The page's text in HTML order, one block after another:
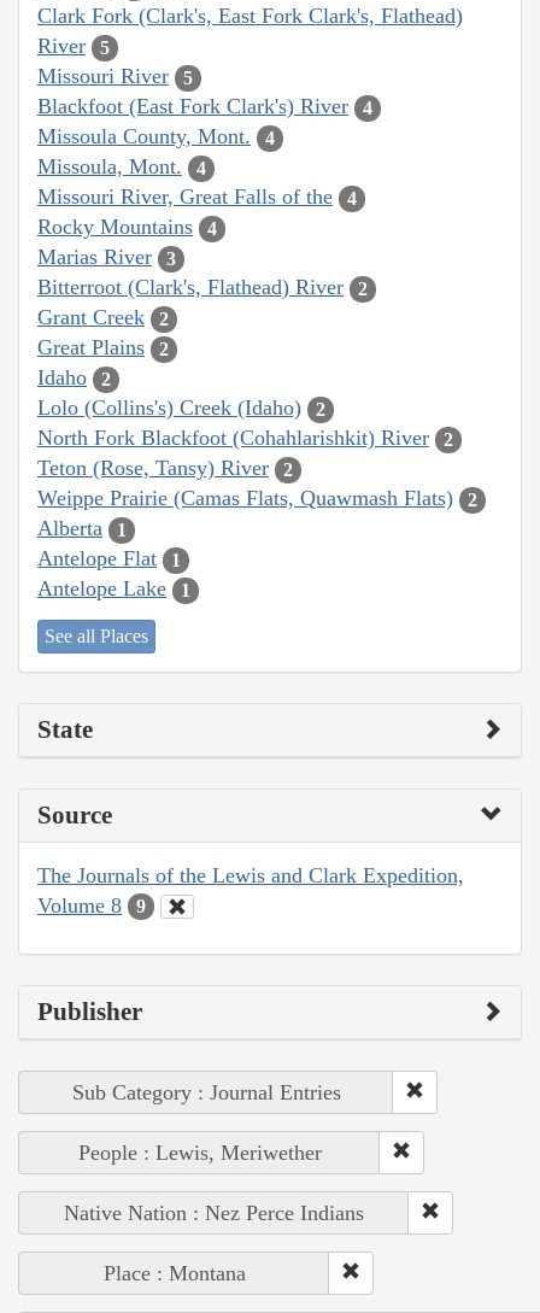
Clark Fork (Clark's, East Fork Clark's, Flathead)
River
5
Missouri River 5
Blackfoot (East Fork Clark's) River 4
Missoula County, Mont. 4
Missoula, Mont. 4
Missouri River, Great Falls of the 4
Rocky Mountains 4
Marias River 3
Bitterroot (Clark's, Flathead) River 2
Grant Creek 2
Great Plains 2
Idaho 2
Lolo (Collins's) Creek (Idaho) 2
North Fork Blackfoot (Cohahlarishkit) River 2
Teton (Rose, Tansy) River 2
Weippe Prairie (Camas Flats, Quawmash Flats) 2
Alberta 1
Antelope Flat 1
Antelope Lake 1
See all Places
State
Source
The Journals of the Lewis and Clark Expedition,
Volume 8
9
Publisher
Sub Category : Journal Entries
People : Lewis, Meriwether
Native Nation : Nez Perce Indians
Place : Montana